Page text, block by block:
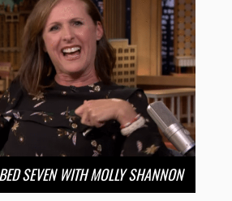
SEVEN WITH MOLLY SHANNON